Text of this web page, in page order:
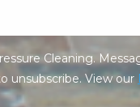
Cleaning.
unsubscribe. View our